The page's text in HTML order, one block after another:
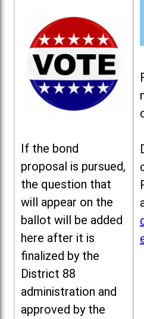
If the bond
proposal is pursued,
the question that
will appear on the
ballot will be added
here after it is
finalized by the
District 88
administration and
approved by the